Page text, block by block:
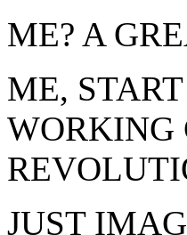
ME? A
ME,
WORKING
JUST